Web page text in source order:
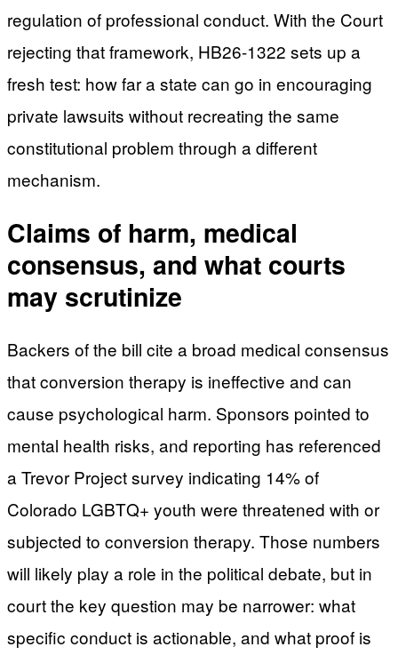
regulation of professional conduct. With the Court
rejecting that framework, HB26-1322 sets up a
fresh test: how far a state can go in encouraging
private lawsuits without recreating the same
constitutional problem through a different
mechanism.
Claims of harm, medical
consensus, and what courts
may scrutinize
Backers of the bill cite a broad medical consensus
that conversion therapy is ineffective and can
cause psychological harm. Sponsors pointed to
mental health risks, and reporting has referenced
a Trevor Project survey indicating 14% of
Colorado LGBTQ+ youth were threatened with or
subjected to conversion therapy. Those numbers
will likely play a role in the political debate, but in
court the key question may be narrower: what
specific conduct is actionable, and what proof is